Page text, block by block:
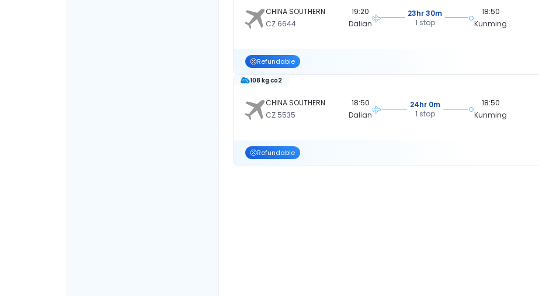
CHINA SOUTHERN
CZ 6644
19:20
Dalian
23hr 30m
1 stop
18:50
Kunming
Refundable
CHINA SOUTHERN
CZ 5535
108 kg co2
18:50
Dalian
24hr 0m
1 stop
18:50
Kunming
Refundable